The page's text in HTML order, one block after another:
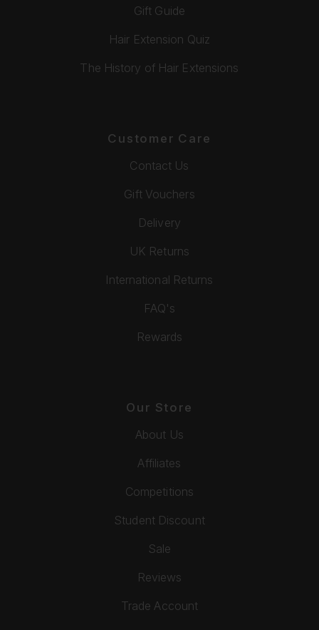
Gift Guide
Hair Extension Quiz
The History of Hair Extensions
Customer Care
Contact Us
Gift Vouchers
Delivery
UK Returns
International Returns
FAQ's
Rewards
Our Store
About Us
Affiliates
Competitions
Student Discount
Sale
Reviews
Trade Account